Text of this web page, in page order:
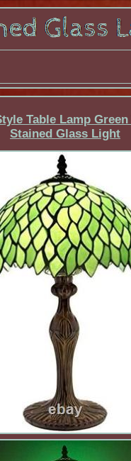
Table Lamp
Stained Glass Light